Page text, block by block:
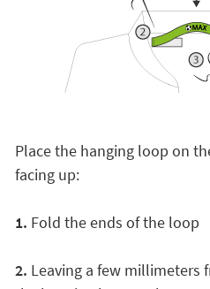
Place the hanging loop on
facing up:
1. Fold the ends of the loop
2. Leaving a few millimeters